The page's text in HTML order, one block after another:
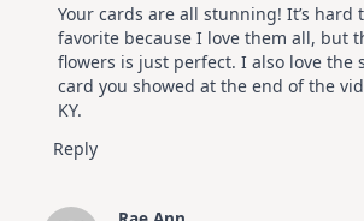
Your cards are all stunning! It’s hard
favorite because I love them all, but
flowers is just perfect. I also love the
card you showed at the end of the
KY.
Reply